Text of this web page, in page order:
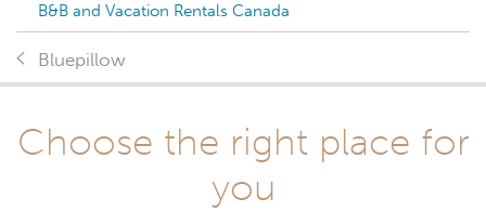
B&B and Vacation Rentals Canada
Bluepillow
Choose the right place for
you